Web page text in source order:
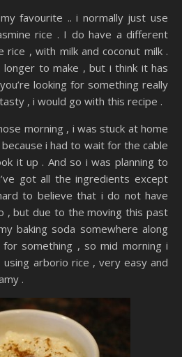
rice . I do have a different
rice , with milk and coconut milk .
to make , but i think it has
looking for something really
, i would go with this recipe .
morning , i was stuck at home
i had to wait for the cable
it up . And so i was planning to
got all the ingredients except
to believe that i do not have
, but due to the moving this past
baking soda somewhere along
something , so mid morning i
arborio rice , very easy and
.